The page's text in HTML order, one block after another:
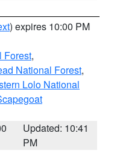
) expires 10:00 PM
Forest,
National Forest,
Lolo National
Updated: 10:41
PM